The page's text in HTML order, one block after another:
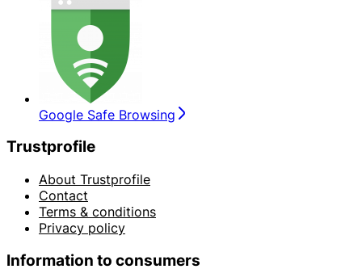
Google Safe Browsing
Trustprofile
About Trustprofile
Contact
Terms & conditions
Privacy policy
Information to consumers